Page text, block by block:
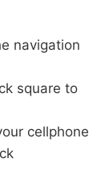
navigation
square to
cellphone